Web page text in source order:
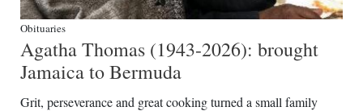
Obituaries
Agatha Thomas (1943-2026): brought
Jamaica to Bermuda
Grit, perseverance and great cooking turned a small family